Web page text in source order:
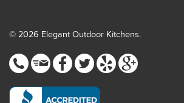
© 2026 Elegant Outdoor Kitchens.